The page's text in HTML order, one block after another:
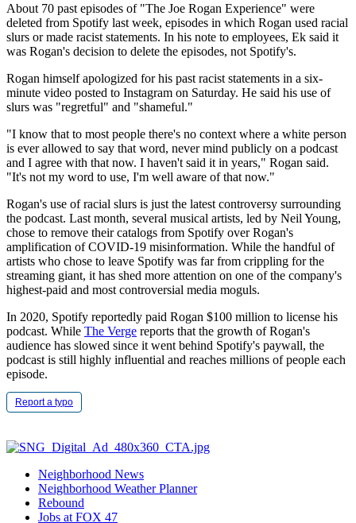
About 70 past episodes of "The Joe Rogan Experience" were
deleted from Spotify last week, episodes in which Rogan used racial
slurs or made racist statements. In his note to employees, Ek said it
was Rogan's decision to delete the episodes, not Spotify's.
Rogan himself apologized for his past racist statements in a six-
minute video posted to Instagram on Saturday. He said his use of
slurs was "regretful" and "shameful."
"I know that to most people there's no context where a white person
is ever allowed to say that word, never mind publicly on a podcast
and I agree with that now. I haven't said it in years," Rogan said.
"It's not my word to use, I'm well aware of that now."
Rogan's use of racial slurs is just the latest controversy surrounding
the podcast. Last month, several musical artists, led by Neil Young,
chose to remove their catalogs from Spotify over Rogan's
amplification of COVID-19 misinformation. While the handful of
artists who chose to leave Spotify was far from crippling for the
streaming giant, it has shed more attention on one of the company's
highest-paid and most controversial media moguls.
In 2020, Spotify reportedly paid Rogan $100 million to license his
podcast. While The Verge reports that the growth of Rogan's
audience has slowed since it went behind Spotify's paywall, the
podcast is still highly influential and reaches millions of people each
episode.
Report a typo
Neighborhood News
Neighborhood Weather Planner
Rebound
Jobs at FOX 47